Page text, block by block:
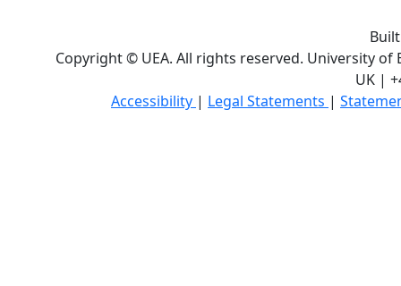
Copyright © UEA. All rights reserved. University of
UK |
Accessibility | Legal Statements |